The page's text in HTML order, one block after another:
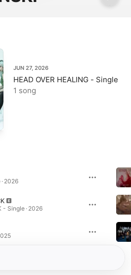
JUN 27, 2026
HEAD OVER HEALING - Single
1 song
2026
- Single · 2026